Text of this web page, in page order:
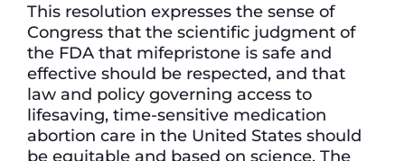
This resolution expresses the sense of
Congress that the scientific judgment of
the FDA that mifepristone is safe and
effective should be respected, and that
law and policy governing access to
lifesaving, time-sensitive medication
abortion care in the United States should
be equitable and based on science. The